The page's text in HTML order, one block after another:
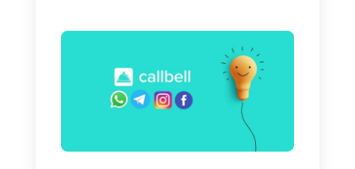
Should I buy Sirena
Conversion)?